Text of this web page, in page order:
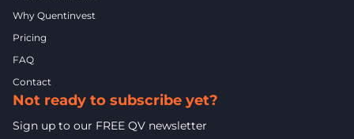
Why Quentinvest
Pricing
FAQ
Contact
Not ready to subscribe yet?
Sign up to our FREE QV newsletter